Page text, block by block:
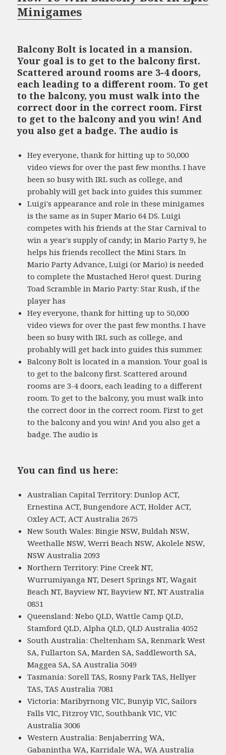
Minigames
Balcony Bolt is located in a mansion.
Your goal is to get to the balcony first.
Scattered around rooms are 3-4 doors,
each leading to a different room. To get
to the balcony, you must walk into the
correct door in the correct room. First
to get to the balcony and you win! And
you also get a badge. The audio is
Hey everyone, thank for hitting up to 50,000
video views for over the past few months. I have
been so busy with IRL such as college, and
probably will get back into guides this summer.
Luigi's appearance and role in these minigames
is the same as in Super Mario 64 DS. Luigi
competes with his friends at the Star Carnival to
win a year's supply of candy; in Mario Party 9, he
helps his friends recollect the Mini Stars. In
Mario Party Advance, Luigi (or Mario) is needed
to complete the Mustached Hero! quest. During
Toad Scramble in Mario Party: Star Rush, if the
player has
Hey everyone, thank for hitting up to 50,000
video views for over the past few months. I have
been so busy with IRL such as college, and
probably will get back into guides this summer.
Balcony Bolt is located in a mansion. Your goal is
to get to the balcony first. Scattered around
rooms are 3-4 doors, each leading to a different
room. To get to the balcony, you must walk into
the correct door in the correct room. First to get
to the balcony and you win! And you also get a
badge. The audio is
You can find us here:
Australian Capital Territory: Dunlop ACT,
Ernestina ACT, Bungendore ACT, Holder ACT,
Oxley ACT, ACT Australia 2675
New South Wales: Bingie NSW, Buldah NSW,
Weethalle NSW, Werri Beach NSW, Akolele NSW,
NSW Australia 2093
Northern Territory: Pine Creek NT,
Wurrumiyanga NT, Desert Springs NT, Wagait
Beach NT, Bayview NT, Bayview NT, NT Australia
0851
Queensland: Nebo QLD, Wattle Camp QLD,
Stamford QLD, Alpha QLD, QLD Australia 4052
South Australia: Cheltenham SA, Renmark West
SA, Fullarton SA, Marden SA, Saddleworth SA,
Maggea SA, SA Australia 5049
Tasmania: Sorell TAS, Rosny Park TAS, Hellyer
TAS, TAS Australia 7081
Victoria: Maribyrnong VIC, Bunyip VIC, Sailors
Falls VIC, Fitzroy VIC, Southbank VIC, VIC
Australia 3006
Western Australia: Benjaberring WA,
Gabanintha WA, Karridale WA, WA Australia